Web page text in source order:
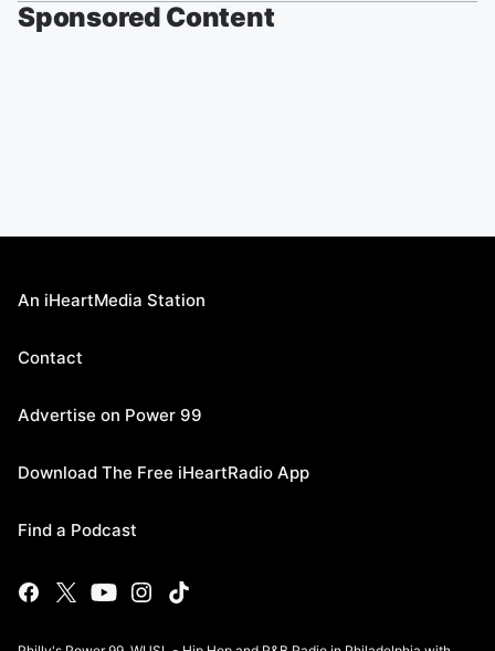
Sponsored Content
An iHeartMedia Station
Contact
Advertise on Power 99
Download The Free iHeartRadio App
Find a Podcast